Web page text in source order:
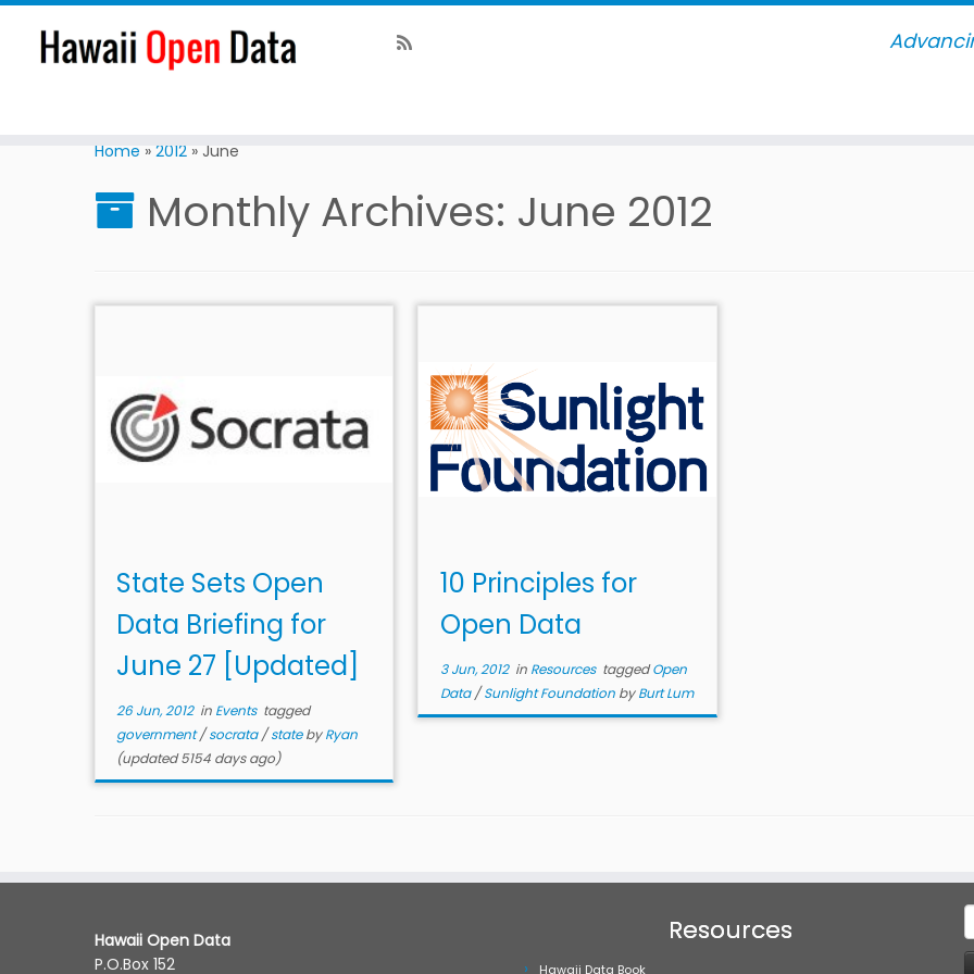
Home » 2012 » June
Monthly Archives: June 2012
State Sets Open
Data Briefing for
June 27 [Updated]
26 Jun, 2012in Events tagged
government/socrata/statebyRyan
(updated 5154 days ago)
10 Principles for
Open Data
3 Jun, 2012in Resources taggedOpen
Data/Sunlight Foundation byBurt Lum
Hawaii Open Data
P.O.Box 152
Resources
Hawaii Data Book